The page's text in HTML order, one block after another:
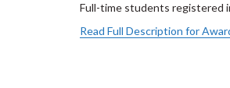
Full-time students registered
Read Full Description for